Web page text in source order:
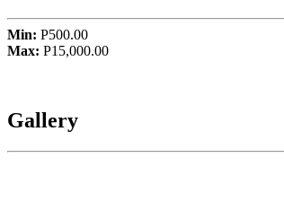
Min: P500.00
Max: P15,000.00
Gallery